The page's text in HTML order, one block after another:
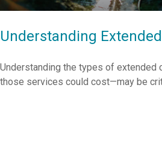
Understanding
Understanding the types of extended
those services could cost—may be